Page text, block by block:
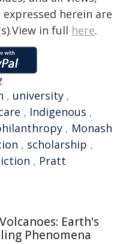
herein are
in full here.
, university ,
, Indigenous ,
, Monash
, scholarship ,
, Pratt
Earth's
Phenomena